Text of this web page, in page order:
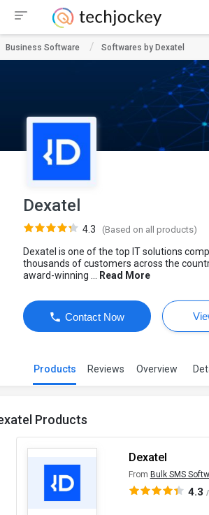
Business Software Softwares by Dexatel
Dexatel
4.3 (Based on all products)
Dexatel is one of the top IT solutions
thousands of customers across the
award-winning ...
Read More
Contact Now
Products Reviews Overview
Products
Dexatel
From Bulk SMS
4.3